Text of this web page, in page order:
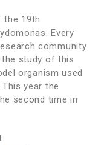
the 19th
Every
community
study of this
organism used
year the
second time in